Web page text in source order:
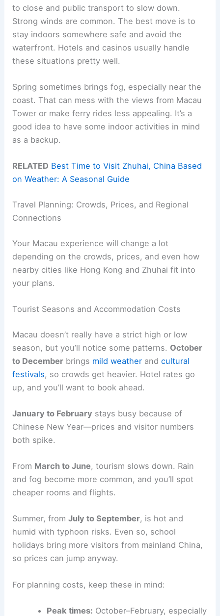
to close and public transport to slow down.
Strong winds are common. The best move is to
stay indoors somewhere safe and avoid the
waterfront. Hotels and casinos usually handle
these situations pretty well.
Spring sometimes brings fog, especially near the
coast. That can mess with the views from Macau
Tower or make ferry rides less appealing. It’s a
good idea to have some indoor activities in mind
as a backup.
RELATED Best Time to Visit Zhuhai, China Based
on Weather: A Seasonal Guide
Travel Planning: Crowds, Prices, and Regional
Connections
Your Macau experience will change a lot
depending on the crowds, prices, and even how
nearby cities like Hong Kong and Zhuhai fit into
your plans.
Tourist Seasons and Accommodation Costs
Macau doesn’t really have a strict high or low
season, but you’ll notice some patterns. October
to December brings mild weather andcultural
festivals, so crowds get heavier. Hotel rates go
up, and you’ll want to book ahead.
January to February stays busy because of
Chinese New Year—prices and visitor numbers
both spike.
From March to June, tourism slows down. Rain
and fog become more common, and you’ll spot
cheaper rooms and flights.
Summer, fromJuly to September, is hot and
humid with typhoon risks. Even so, school
holidays bring more visitors from mainland China,
so prices can jump anyway.
For planning costs, keep these in mind:
Peak times: October–February, especially